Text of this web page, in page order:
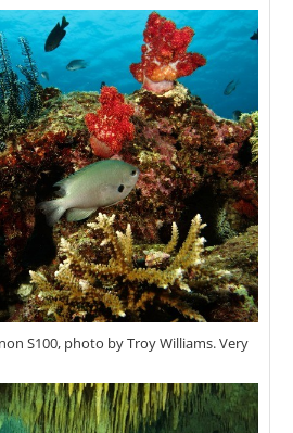
S100, photo by Troy Williams. Very